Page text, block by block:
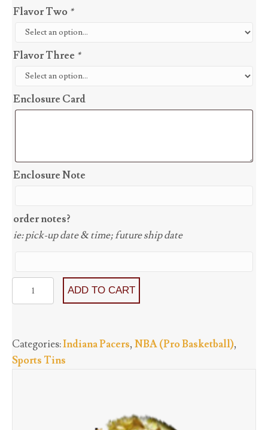
Flavor Two *
Flavor Three *
Enclosure Card
Enclosure Note
order notes?
ie: pick-up date & time; future ship date
Indiana
Pacers
Flavors
starting
ADD TO CART
Categories:Indiana Pacers, NBA (Pro Basketball),
Sports Tins